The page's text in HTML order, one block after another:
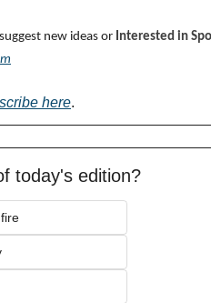
new ideas or Interested in
here.
today's edition?